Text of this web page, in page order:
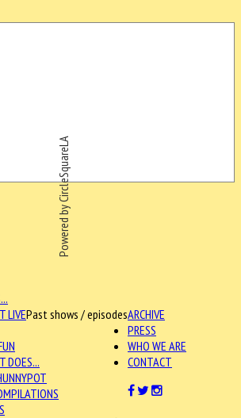
Powered by CircleSquareLA
ARCHIVE
LIVEPast shows / episodes
DOES...
PRESS
WHO WE ARE
CONTACT